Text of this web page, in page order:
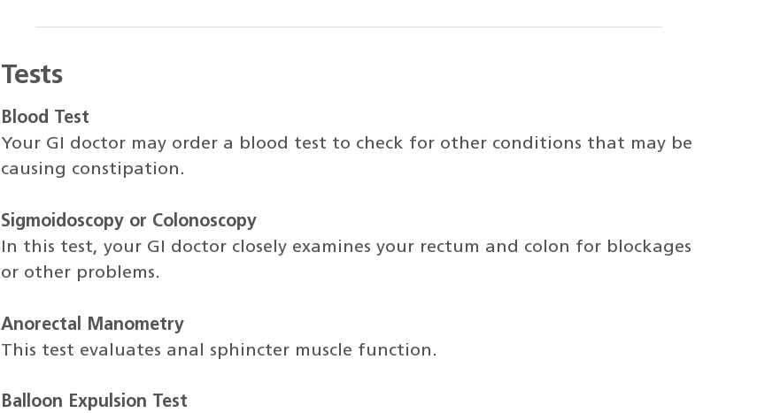
Tests
Blood Test
Your GI doctor may order a blood test to check for other conditions that may be
causing constipation.
Sigmoidoscopy or Colonoscopy
In this test, your GI doctor closely examines your rectum and colon for blockages
or other problems.
Anorectal Manometry
This test evaluates anal sphincter muscle function.
Balloon Expulsion Test